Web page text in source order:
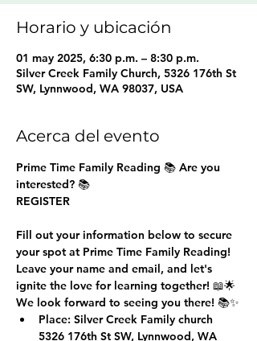
Horario y ubicación
01 may 2025, 6:30 p.m. – 8:30 p.m.
Silver Creek Family Church, 5326 176th St
SW, Lynnwood, WA 98037, USA
Acerca del evento
Prime Time Family Reading 📚 Are you
interested? 📚
REGISTER
Fill out your information below to secure
your spot at Prime Time Family Reading!
Leave your name and email, and let's
ignite the love for learning together! 📖🌟
We look forward to seeing you there! 📚✨
Place: Silver Creek Family church
5326 176th St SW, Lynnwood, WA